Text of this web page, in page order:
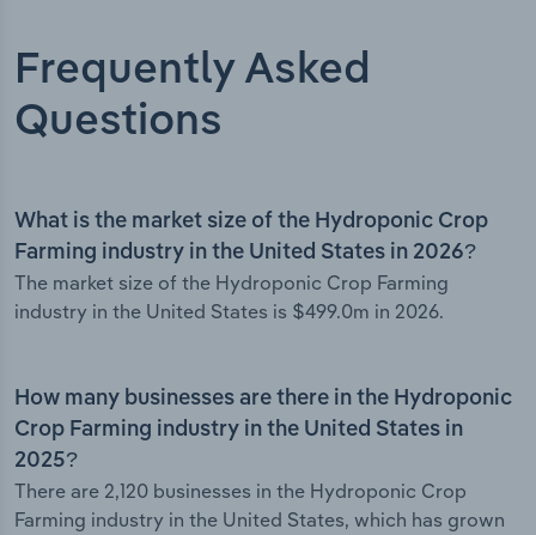
Frequently Asked
Questions
What is the market size of the Hydroponic Crop
Farming industry in the United States in 2026?
The market size of the Hydroponic Crop Farming
industry in the United States is $499.0m in 2026.
How many businesses are there in the Hydroponic
Crop Farming industry in the United States in
2025?
There are 2,120 businesses in the Hydroponic Crop
Farming industry in the United States, which has grown